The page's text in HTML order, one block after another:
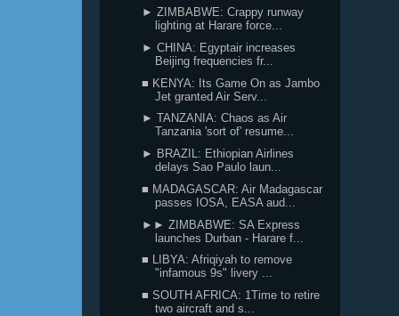
► ZIMBABWE: Crappy runway
lighting at Harare force...
► CHINA: Egyptair increases
Beijing frequencies fr...
■ KENYA: Its Game On as Jambo
Jet granted Air Serv...
► TANZANIA: Chaos as Air
Tanzania 'sort of' resume...
► BRAZIL: Ethiopian Airlines
delays Sao Paulo laun...
■ MADAGASCAR: Air Madagascar
passes IOSA, EASA aud...
►► ZIMBABWE: SA Express
launches Durban - Harare f...
■ LIBYA: Afriqiyah to remove
"infamous 9s" livery ...
■ SOUTH AFRICA: 1Time to retire
two aircraft and s...